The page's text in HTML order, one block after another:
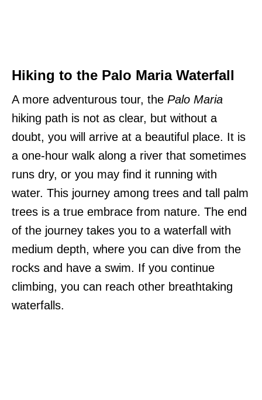
Hiking to the Palo Maria Waterfall
A more adventurous tour, the Palo Maria
hiking path is not as clear, but without a
doubt, you will arrive at a beautiful place. It is
a one-hour walk along a river that sometimes
runs dry, or you may find it running with
water. This journey among trees and tall palm
trees is a true embrace from nature. The end
of the journey takes you to a waterfall with
medium depth, where you can dive from the
rocks and have a swim. If you continue
climbing, you can reach other breathtaking
waterfalls.